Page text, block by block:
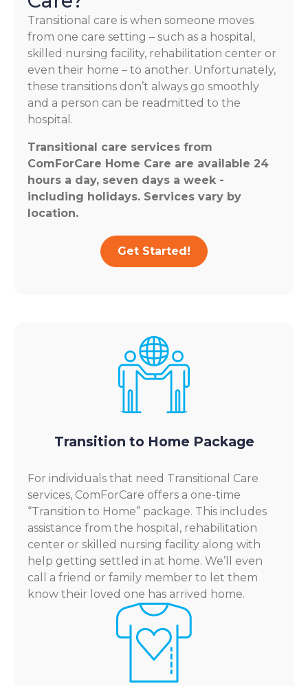
Transitional care is when someone moves
from one care setting – such as a hospital,
skilled nursing facility, rehabilitation center or
even their home – to another. Unfortunately,
these transitions don’t always go smoothly
and a person can be readmitted to the
hospital.
Transitional care services from
ComForCare Home Care are available 24
hours a day, seven days a week -
including holidays. Services vary by
location.
Get Started!
Transition to Home Package
For individuals that need Transitional Care
services, ComForCare offers a one-time
“Transition to Home” package. This includes
assistance from the hospital, rehabilitation
center or skilled nursing facility along with
help getting settled in at home. We’ll even
call a friend or family member to let them
know their loved one has arrived home.